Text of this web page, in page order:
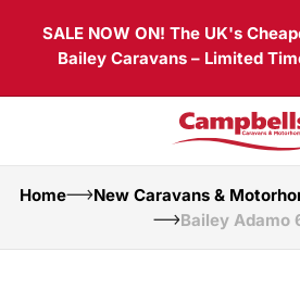
SALE NOW ON! The UK's
Bailey Caravans – Limited
content
Home
New Caravans &
Bailey Adamo